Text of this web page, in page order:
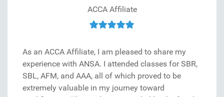
ACCA Affiliate
As an ACCA Affiliate, I am pleased to share my
experience with ANSA. I attended classes for SBR,
SBL, AFM, and AAA, all of which proved to be
extremely valuable in my journey toward